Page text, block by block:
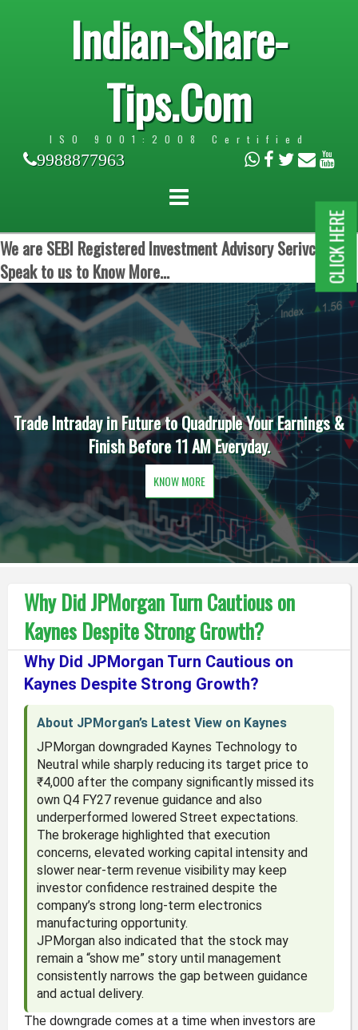
Indian-Share-
Tips.Com
ISO 9001:2008 Certified
9988877963
We are SEBI Registered Investment Advisory Serivces.
Speak to us to Know More...
Trade Intraday in Future to Quadruple Your Earnings &
Finish Before 11 AM Everyday.
KNOW MORE
Why Did JPMorgan Turn Cautious on
Kaynes Despite Strong Growth?
Why Did JPMorgan Turn Cautious on
Kaynes Despite Strong Growth?
About JPMorgan’s Latest View on Kaynes
JPMorgan downgraded Kaynes Technology to
Neutral while sharply reducing its target price to
₹4,000 after the company significantly missed its
own Q4 FY27 revenue guidance and also
underperformed lowered Street expectations.
The brokerage highlighted that execution
concerns, elevated working capital intensity and
slower near-term revenue visibility may keep
investor confidence restrained despite the
company’s strong long-term electronics
manufacturing opportunity.
JPMorgan also indicated that the stock may
remain a “show me” story until management
consistently narrows the gap between guidance
and actual delivery.
The downgrade comes at a time when investors are
CLICK HERE